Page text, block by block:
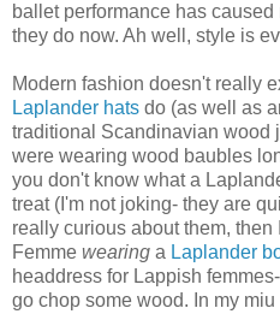
ballet performance has
they do now. Ah well, style is
Modern fashion doesn't really
Laplander hats do (as well as
traditional Scandinavian wood
were wearing wood baubles
you don't know what a
treat (I'm not joking- they are
really curious about them, then
Femme wearing a Laplander
headdress for Lappish
go chop some wood. In my